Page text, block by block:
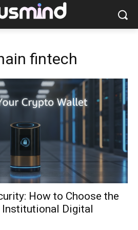
fintech
How to Choose the
Digital